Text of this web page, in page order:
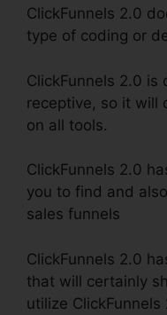
ClickFunnels 2.0
type of coding or
ClickFunnels 2.0
receptive, so it will
on all tools.
ClickFunnels 2.0
you to find and
sales funnels
ClickFunnels 2.0
that will certainly
utilize